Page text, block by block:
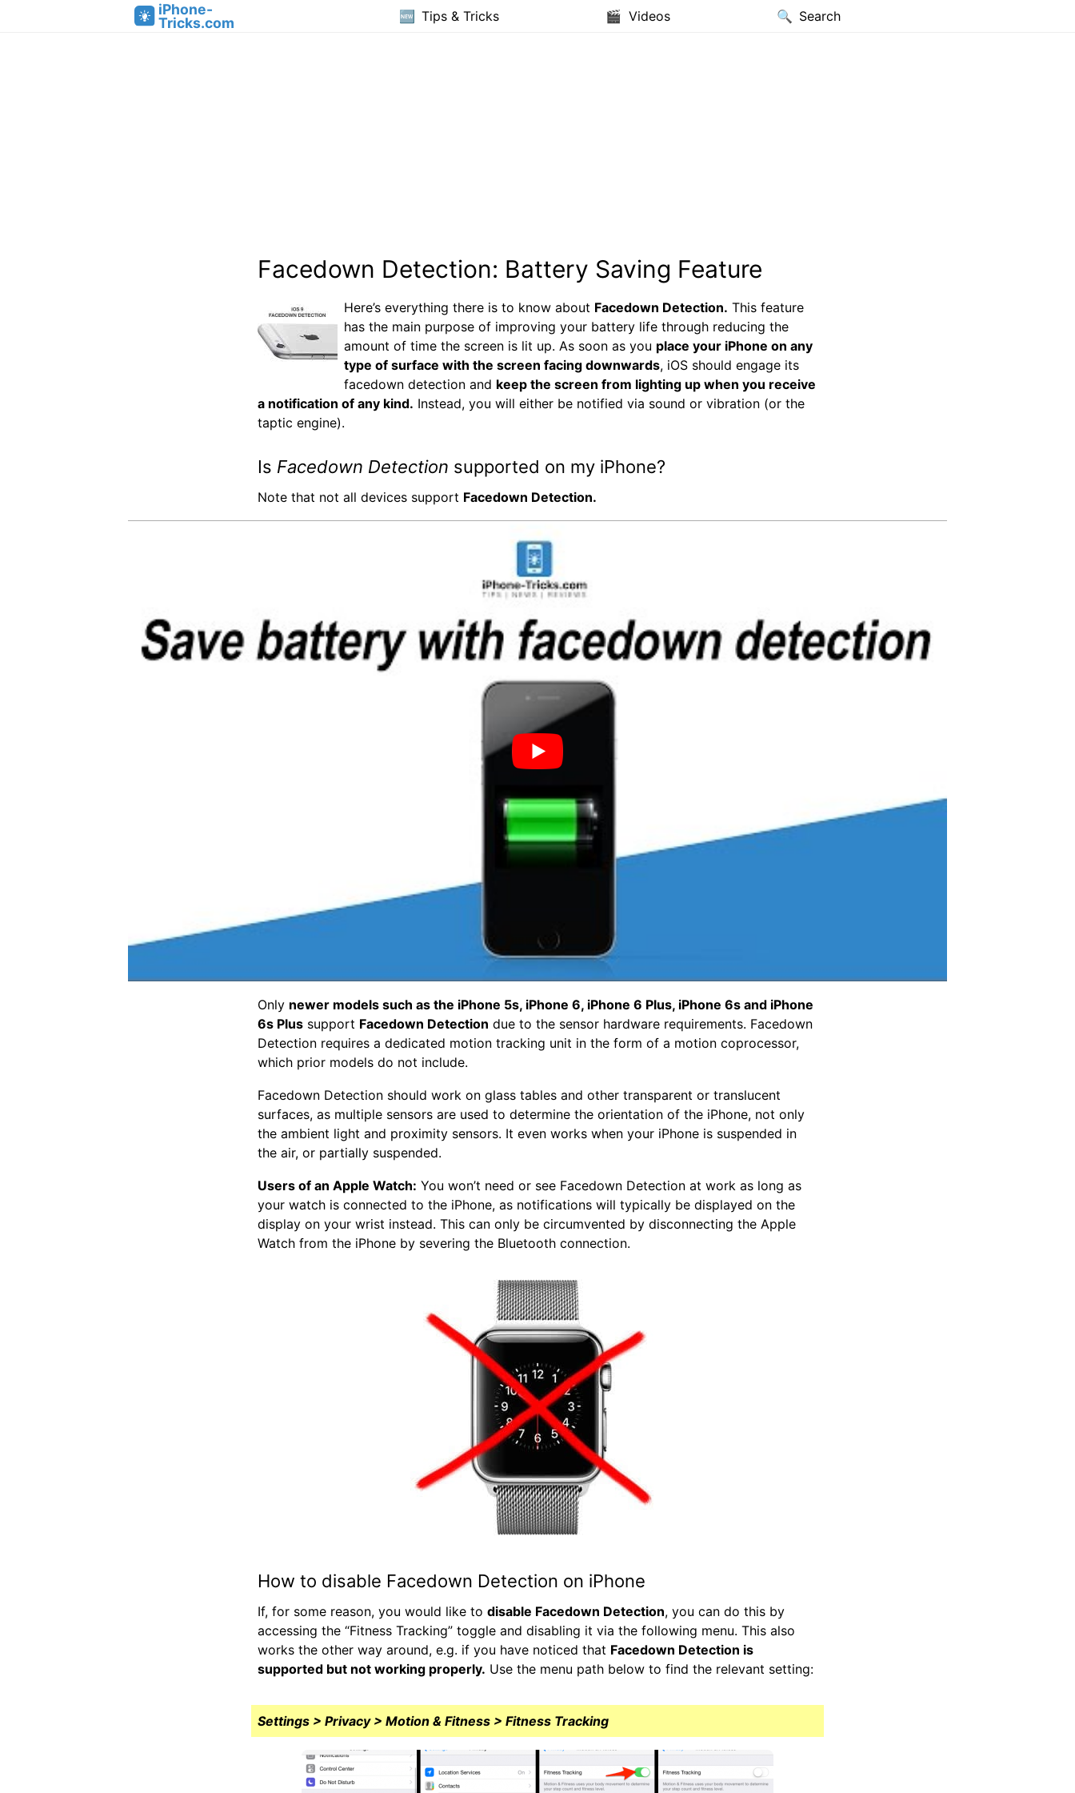
iPhone-
Tricks.com
Tips & Tricks Videos Search
Facedown Detection: Battery Saving Feature
Here’s everything there is to know about Facedown Detection. This feature
has the main purpose of improving your battery life through reducing the
amount of time the screen is lit up. As soon as you place your iPhone on any
type of surface with the screen facing downwards, iOS should engage its
facedown detection and keep the screen from lighting up when you receive
a notification of any kind. Instead, you will either be notified via sound or vibration (or the
taptic engine).
Is Facedown Detection supported on my iPhone?
Note that not all devices support Facedown Detection.
Only newer models such as the iPhone 5s, iPhone 6, iPhone 6 Plus, iPhone 6s and iPhone
6s Plus support Facedown Detection due to the sensor hardware requirements. Facedown
Detection requires a dedicated motion tracking unit in the form of a motion coprocessor,
which prior models do not include.
Facedown Detection should work on glass tables and other transparent or translucent
surfaces, as multiple sensors are used to determine the orientation of the iPhone, not only
the ambient light and proximity sensors. It even works when your iPhone is suspended in
the air, or partially suspended.
Users of an Apple Watch: You won’t need or see Facedown Detection at work as long as
your watch is connected to the iPhone, as notifications will typically be displayed on the
display on your wrist instead. This can only be circumvented by disconnecting the Apple
Watch from the iPhone by severing the Bluetooth connection.
How to disable Facedown Detection on iPhone
If, for some reason, you would like to disable Facedown Detection, you can do this by
accessing the “Fitness Tracking” toggle and disabling it via the following menu. This also
works the other way around, e.g. if you have noticed that Facedown Detection is
supported but not working properly. Use the menu path below to find the relevant setting:
Settings > Privacy > Motion & Fitness > Fitness Tracking